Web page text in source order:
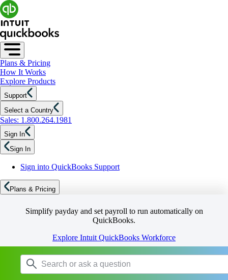
Plans & Pricing
How It Works
Explore Products
Support
Select a Country
Sales: 1.800.264.1981
Sign In
Sign In
Sign into QuickBooks Support
Plans & Pricing
Simplify payday and set payroll to run automatically on
QuickBooks.
Explore Intuit QuickBooks Workforce